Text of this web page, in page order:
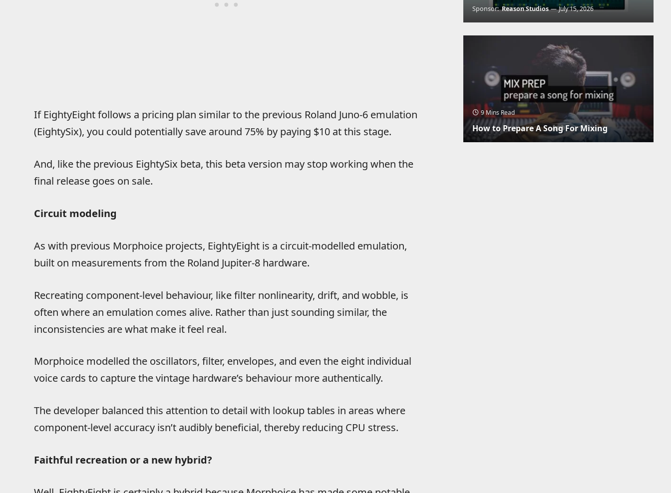
If EightyEight follows a pricing plan similar to the previous Roland Juno-6 emulation
(EightySix), you could potentially save around 75% by paying $10 at this stage.
And, like the previous EightySix beta, this beta version may stop working when the
final release goes on sale.
Circuit modeling
As with previous Morphoice projects, EightyEight is a circuit-modelled emulation,
built on measurements from the Roland Jupiter-8 hardware.
Recreating component-level behaviour, like filter nonlinearity, drift, and wobble, is
often where an emulation comes alive. Rather than just sounding similar, the
inconsistencies are what make it feel real.
Morphoice modelled the oscillators, filter, envelopes, and even the eight individual
voice cards to capture the vintage hardware’s behaviour more authentically.
The developer balanced this attention to detail with lookup tables in areas where
component-level accuracy isn’t audibly beneficial, thereby reducing CPU stress.
Faithful recreation or a new hybrid?
Sponsor:Reason Studios July 15, 2026
9 Mins Read
How to Prepare A Song For Mixing